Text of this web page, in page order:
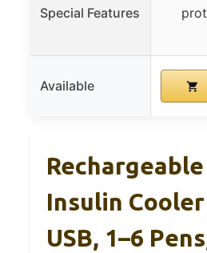
Special Features
Available
Rechargeable
Insulin
USB, 1–6